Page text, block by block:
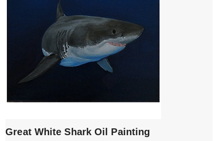
Great White Shark Oil Painting